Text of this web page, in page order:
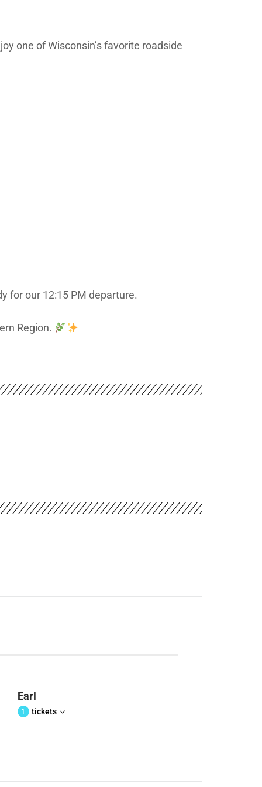
one of Wisconsin’s favorite roadside
for our 12:15 PM departure.
Region.
Earl
1 tickets